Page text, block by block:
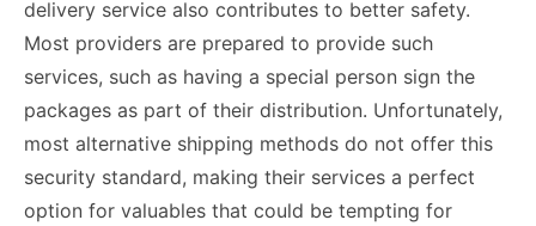
delivery service also contributes to better safety.
Most providers are prepared to provide such
services, such as having a special person sign the
packages as part of their distribution. Unfortunately,
most alternative shipping methods do not offer this
security standard, making their services a perfect
option for valuables that could be tempting for